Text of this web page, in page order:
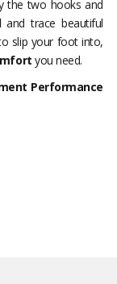
the two hooks and
and trace beautiful
slip your foot into,
you need.
Performance